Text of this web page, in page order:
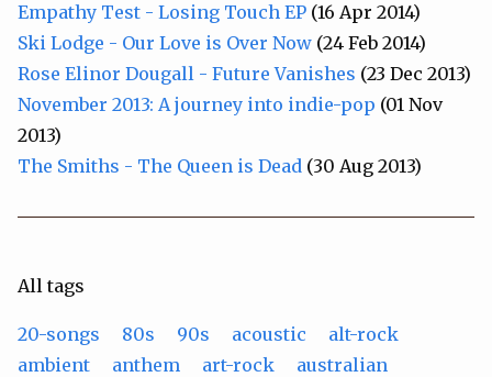
Empathy Test - Losing Touch EP (16 Apr 2014)
Ski Lodge - Our Love is Over Now (24 Feb 2014)
Rose Elinor Dougall - Future Vanishes (23 Dec 2013)
November 2013: A journey into indie-pop (01 Nov
2013)
The Smiths - The Queen is Dead (30 Aug 2013)
All tags
20-songs 80s 90s acoustic
alt-rock
ambient
anthem art-rock
australian